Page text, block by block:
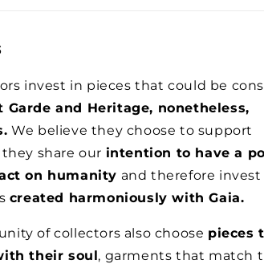
invest in pieces that could be
Garde and Heritage, nonetheless,
We believe they choose to support
they share our intention to have a
on humanity and therefore invest
created harmoniously with Gaia.
of collectors also choose pieces
their soul, garments that match